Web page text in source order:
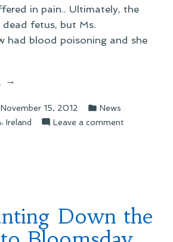
in pain.. Ultimately, the
fetus, but Ms.
had blood poisoning and she
“On
Tragic
and
November 15, 2012
Posted
in
News
, Ireland Leave a comment
in
Ireland
Down the